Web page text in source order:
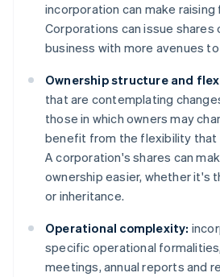
incorporation can make raising
Corporations can issue shares
business with more avenues
Ownership structure and
that are contemplating
those in which owners may
benefit from the flexibility
A corporation's shares can
ownership easier, whether it's
or inheritance.
Operational complexity:
specific operational
meetings, annual reports and